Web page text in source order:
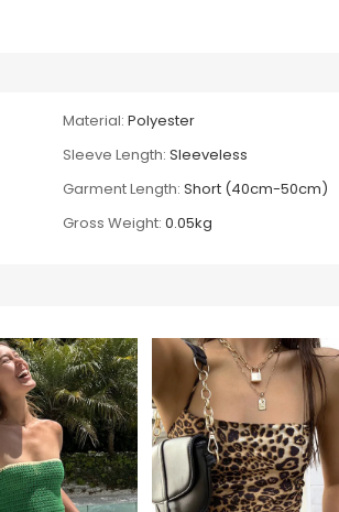
Material: Polyester
Sleeve Length: Sleeveless
Garment Length: Short (40cm-50cm)
Gross Weight: 0.05kg